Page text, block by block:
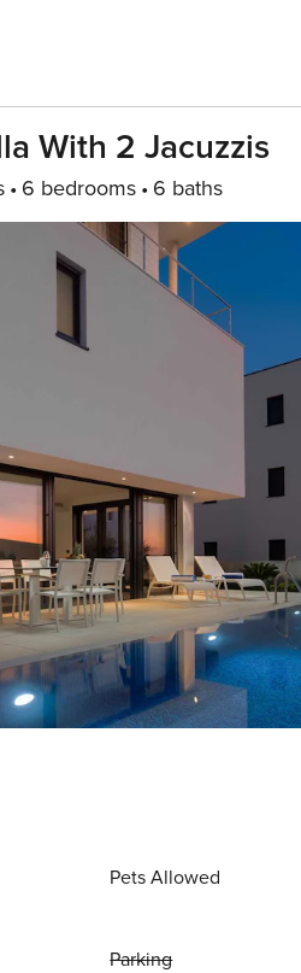
With 2 Jacuzzis
6 bedrooms 6 baths
Pets Allowed
Parking